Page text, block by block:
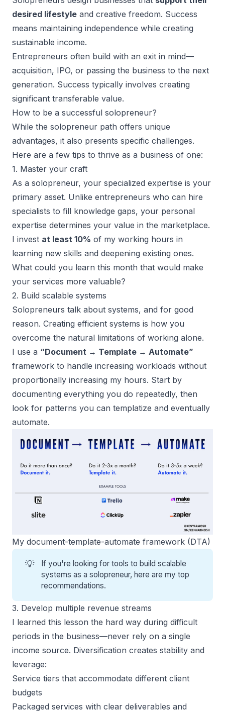
desired lifestyle and creative freedom. Success
means maintaining independence while creating
sustainable income.
Entrepreneurs often build with an exit in mind—
acquisition, IPO, or passing the business to the next
generation. Success typically involves creating
significant transferable value.
How to be a successful solopreneur?
While the solopreneur path offers unique
advantages, it also presents specific challenges.
Here are a few tips to thrive as a business of one:
1. Master your craft
As a solopreneur, your specialized expertise is your
primary asset. Unlike entrepreneurs who can hire
specialists to fill knowledge gaps, your personal
expertise determines your value in the marketplace.
I invest at least 10% of my working hours in
learning new skills and deepening existing ones.
What could you learn this month that would make
your services more valuable?
2. Build scalable systems
Solopreneurs talk about systems, and for good
reason. Creating efficient systems is how you
overcome the natural limitations of working alone.
I use a “Document → Template → Automate”
framework to handle increasing workloads without
proportionally increasing my hours. Start by
documenting everything you do repeatedly, then
look for patterns you can templatize and eventually
automate.
My document-template-automate framework (DTA)
💡
If you're looking for tools to build scalable
systems as a solopreneur, here aremy top
recommendations.
3. Develop multiple revenue streams
I learned this lesson the hard way during difficult
periods in the business—never rely on a single
income source. Diversification creates stability and
leverage:
Service tiers that accommodate different client
budgets
Packaged services with clear deliverables and